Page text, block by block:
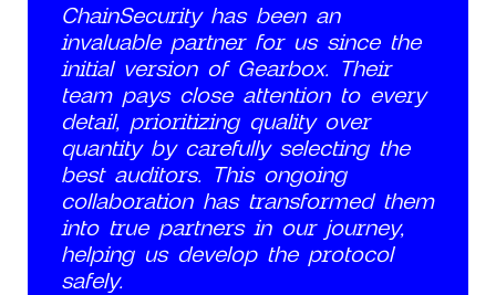
ChainSecurity has been an
invaluable partner for us since the
initial version of Gearbox. Their
team pays close attention to every
detail, prioritizing quality over
quantity by carefully selecting the
best auditors. This ongoing
collaboration has transformed them
into true partners in our journey,
helping us develop the protocol
safely.